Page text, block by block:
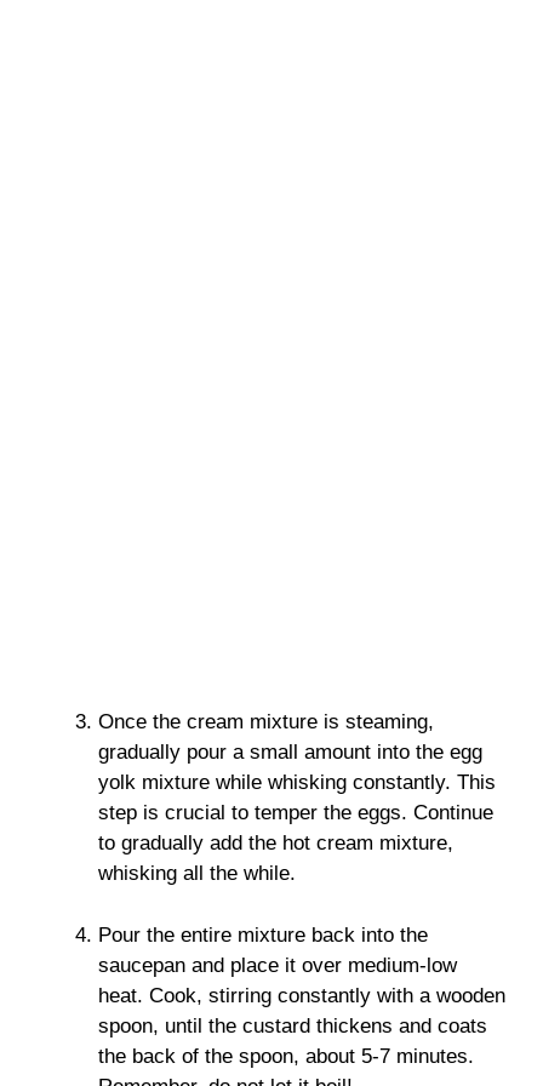
Once the cream mixture is steaming,
gradually pour a small amount into the egg
yolk mixture while whisking constantly. This
step is crucial to temper the eggs. Continue
to gradually add the hot cream mixture,
whisking all the while.
Pour the entire mixture back into the
saucepan and place it over medium-low
heat. Cook, stirring constantly with a wooden
spoon, until the custard thickens and coats
the back of the spoon, about 5-7 minutes.